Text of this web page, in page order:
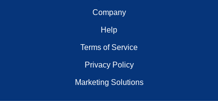
Company
Help
Terms of Service
Privacy Policy
Marketing Solutions